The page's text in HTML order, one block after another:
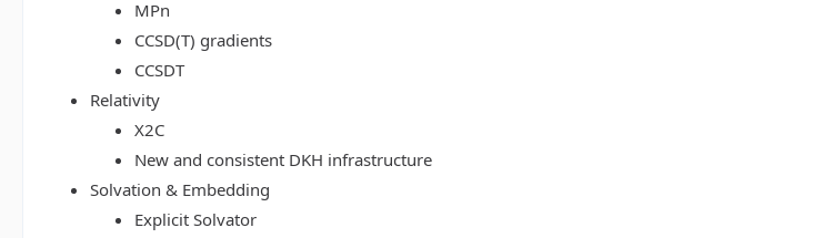
MPn
CCSD(T) gradients
CCSDT
Relativity
X2C
New and consistent DKH infrastructure
Solvation & Embedding
Explicit Solvator